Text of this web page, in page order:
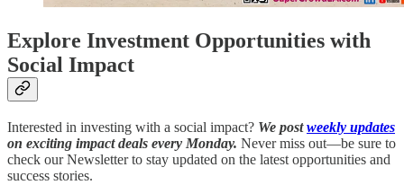
Explore Investment Opportunities with
Social Impact
Interested in investing with a social impact? We postweekly updates
on exciting impact deals every Monday. Never miss out—be sure to
check our Newsletter to stay updated on the latest opportunities and
success stories.